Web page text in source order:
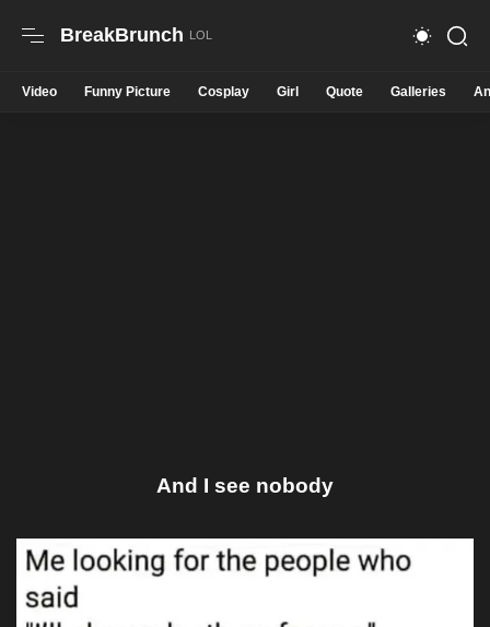
BreakBrunch
Video Funny Picture Cosplay Girl Quote Galleries
And I see nobody